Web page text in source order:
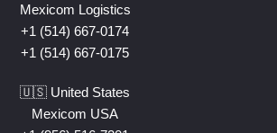
Mexicom Logistics
+1 (514) 667-0174
+1 (514) 667-0175
🇺🇸 United States
Mexicom USA